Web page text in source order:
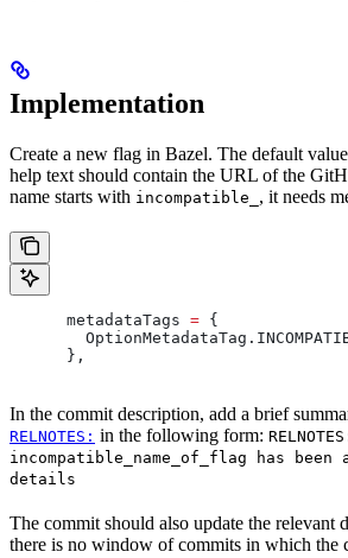
Implementation
Create a new flag in Bazel. The default
help text should contain the URL of the
name starts with incompatible_ , it needs
      metadataTags
= {
        OptionMetadataTag
.
      },
In the commit description, add a brief
RELNOTES: in the following form:
incompatible_name_of_flag has been
details
The commit should also update the relevant
there is no window of commits in which the